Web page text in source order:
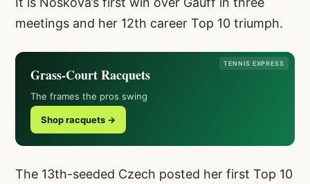
meetings and her 12th career Top 10 triumph.
TENNIS EXPRESS
Grass-Court Racquets
The frames the pros swing
Shop racquets →
The 13th-seeded Czech posted her first Top 10